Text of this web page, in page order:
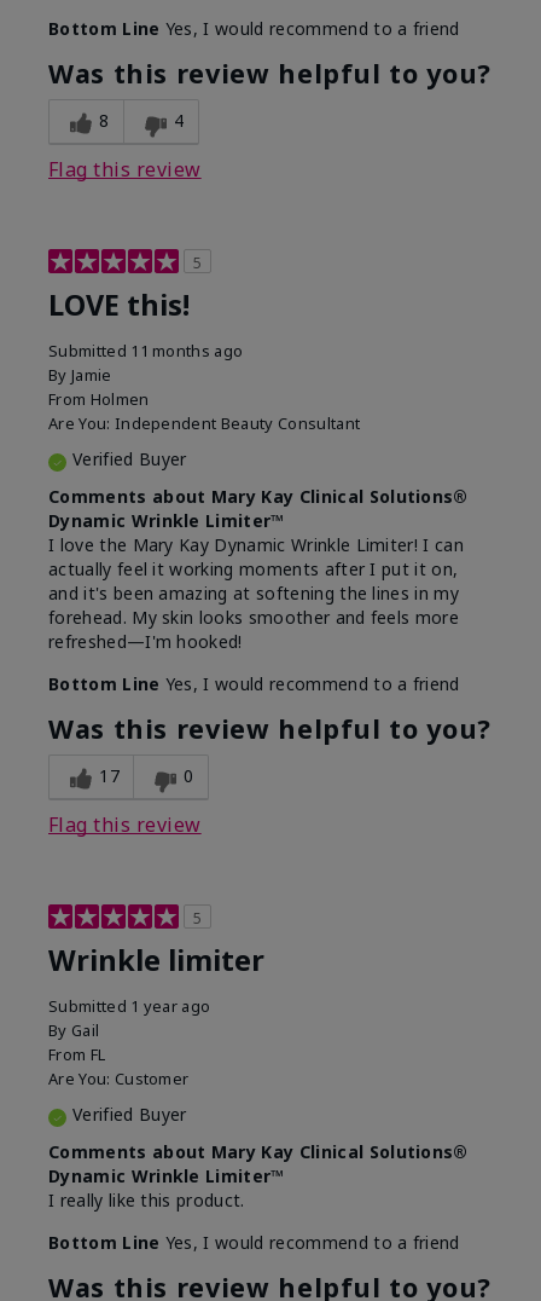
Bottom Line Yes, I would recommend to a friend
Was this review helpful to you?
8 4
Flag this review
5
LOVE this!
Submitted 11 months ago
By Jamie
From Holmen
Are You: Independent Beauty Consultant
Verified Buyer
Comments about Mary Kay Clinical Solutions®
Dynamic Wrinkle Limiter™
I love the Mary Kay Dynamic Wrinkle Limiter! I can
actually feel it working moments after I put it on,
and it's been amazing at softening the lines in my
forehead. My skin looks smoother and feels more
refreshed—I'm hooked!
Bottom Line Yes, I would recommend to a friend
Was this review helpful to you?
17 0
Flag this review
5
Wrinkle limiter
Submitted 1 year ago
By Gail
From FL
Are You: Customer
Verified Buyer
Comments about Mary Kay Clinical Solutions®
Dynamic Wrinkle Limiter™
I really like this product.
Bottom Line Yes, I would recommend to a friend
Was this review helpful to you?